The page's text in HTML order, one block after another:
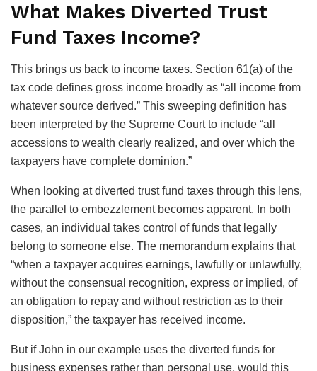
What Makes Diverted Trust
Fund Taxes Income?
This brings us back to income taxes. Section 61(a) of the
tax code defines gross income broadly as “all income from
whatever source derived.” This sweeping definition has
been interpreted by the Supreme Court to include “all
accessions to wealth clearly realized, and over which the
taxpayers have complete dominion.”
When looking at diverted trust fund taxes through this lens,
the parallel to embezzlement becomes apparent. In both
cases, an individual takes control of funds that legally
belong to someone else. The memorandum explains that
“when a taxpayer acquires earnings, lawfully or unlawfully,
without the consensual recognition, express or implied, of
an obligation to repay and without restriction as to their
disposition,” the taxpayer has received income.
But if John in our example uses the diverted funds for
business expenses rather than personal use, would this